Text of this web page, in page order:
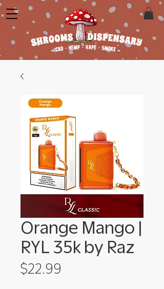
Orange Mango |
RYL 35k by Raz
$22.99